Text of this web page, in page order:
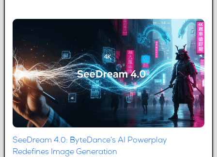
SeeDream 4.0: ByteDance’s AI Powerplay
Redefines Image Generation